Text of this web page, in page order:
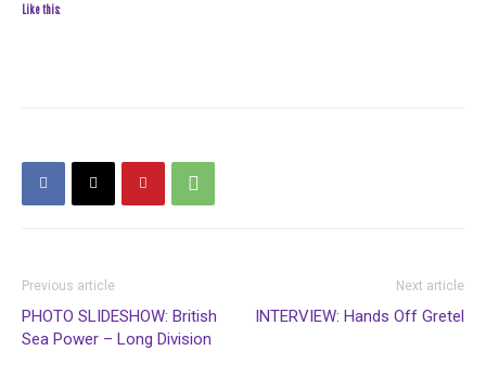
Like this:
Previous article
PHOTO SLIDESHOW: British
Sea Power – Long Division
Next article
INTERVIEW: Hands Off Gretel